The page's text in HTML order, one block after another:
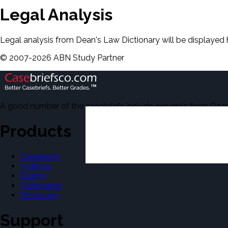
Legal Analysis
Legal analysis from Dean's Law Dictionary will be displayed
© 2007-2026 ABN Study Partner
A good number of the casebriefs include excerpts from
Products
Casebriefs
Outlines
Exams
Flashcards
Dictionary
Support